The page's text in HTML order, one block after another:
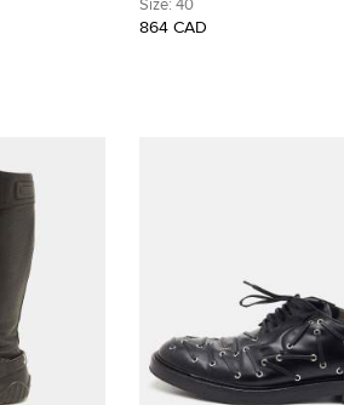
Derby
Size: 40
864 CAD